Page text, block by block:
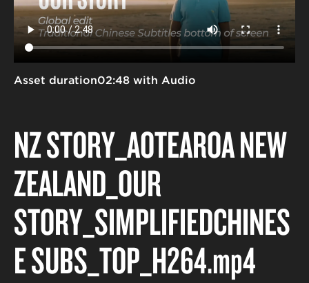
NZ STORY_AOTEAROA NEW
ZEALAND_OUR
STORY_SIMPLIFIEDCHINES
E SUBS_TOP_H264.mp4
Asset duration02:48 with Audio